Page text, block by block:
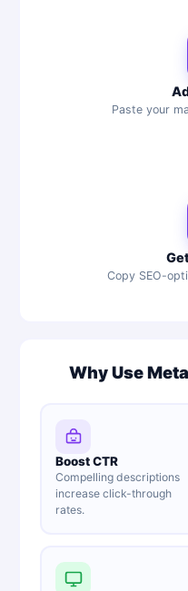
Paste your
Copy SEO-
Why Use
Boost CTR
Compelling descriptions
increase click-through
rates.